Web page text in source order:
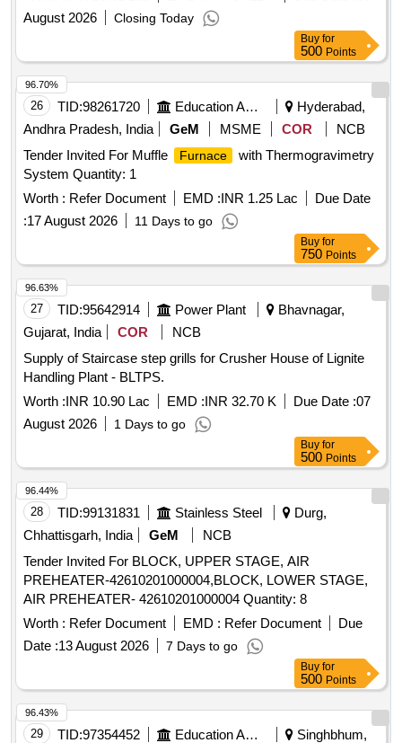
August 2026
Closing Today
Buy for
500 Points
26 TID:98261720 Education And Research Institute
Hyderabad,
Andhra Pradesh, India
GeM MSME COR
NCB
Tender Invited For Muffle
Furnace
with Thermogravimetry
System Quantity: 1
Worth : Refer Document EMD :INR 1.25 Lac
Due Date
:17 August 2026 11 Days to go
96.70%
Buy for
750 Points
27 TID:95642914 Power Plant
Bhavnagar,
Gujarat, India
COR
NCB
Supply of Staircase step grills for Crusher House of Lignite
Handling Plant - BLTPS.
Worth :INR 10.90 Lac EMD :INR 32.70 K Due Date :07
August 2026
1 Days to go
96.63%
Buy for
500 Points
28 TID:99131831 Stainless Steel
Durg,
Chhattisgarh, India
GeM
NCB
Tender Invited For BLOCK, UPPER STAGE, AIR
PREHEATER-42610201000004,BLOCK, LOWER STAGE,
AIR PREHEATER- 42610201000004 Quantity: 8
Worth : Refer Document EMD : Refer Document
Due
Date :13 August 2026 7 Days to go
96.44%
Buy for
500 Points
29 TID:97354452 Education And Research Institute
Singhbhum,
96.43%